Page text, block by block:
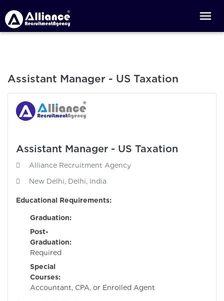
Assistant Manager - US Taxation
Assistant Manager - US Taxation
Alliance Recruitment Agency
New Delhi, Delhi, India
Educational Requirements:
Graduation:
Post-
Graduation:
Required
Special
Courses:
Accountant, CPA, or Enrolled Agent